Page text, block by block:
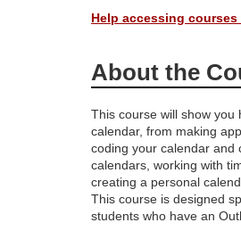
l
p
r
o
g
Help accessing
About the
This course will show
calendar, from making
coding your calendar and
calendars, working with
creating a personal
This course is designed
students who have an